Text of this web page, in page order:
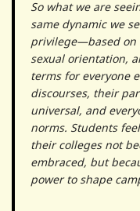
So what we are
same dynamic we
privilege—based on
sexual orientation,
terms for everyone
discourses, their
universal, and
norms. Students
their colleges not
embraced, but
power to shape